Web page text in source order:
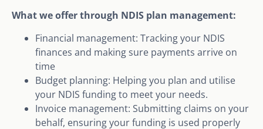
What we offer through NDIS plan management:
Financial management: Tracking your NDIS
finances and making sure payments arrive on
time
Budget planning: Helping you plan and utilise
your NDIS funding to meet your needs.
Invoice management: Submitting claims on your
behalf, ensuring your funding is used properly